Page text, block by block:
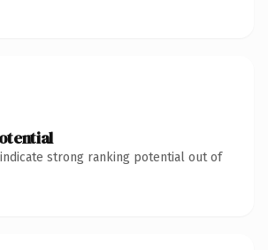
strong ranking potential out of